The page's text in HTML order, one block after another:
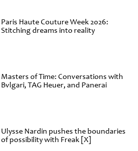
Paris Haute Couture Week 2026:
Stitching dreams into reality
Masters of Time: Conversations with
Bvlgari, TAG Heuer, and Panerai
Ulysse Nardin pushes the boundaries
of possibility with Freak [X]